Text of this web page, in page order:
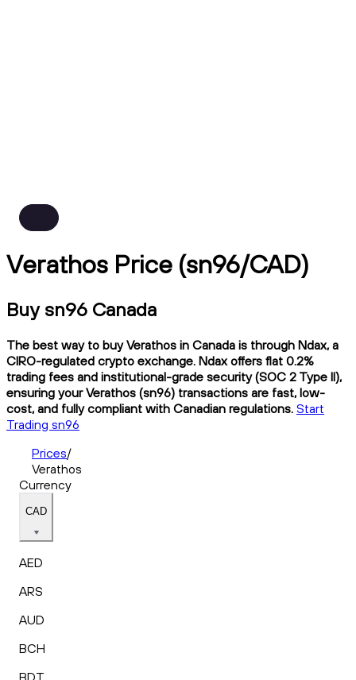
Verathos Price (sn96/CAD)
Buy sn96 Canada
The best way to buy Verathos in Canada is through Ndax, a
CIRO-regulated crypto exchange. Ndax offers flat 0.2%
trading fees and institutional-grade security (SOC 2 Type II),
ensuring your Verathos (sn96) transactions are fast, low-
cost, and fully compliant with Canadian regulations. Start
Trading sn96
Prices/
Verathos
Currency
CAD
AED
ARS
AUD
BCH